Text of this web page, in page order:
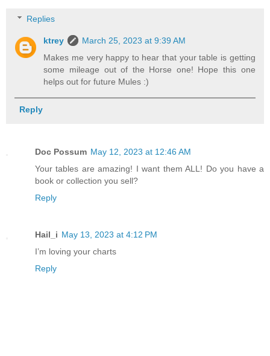
Replies
ktrey
March 25, 2023 at 9:39 AM
Makes me very happy to hear that your table is getting
some mileage out of the Horse one! Hope this one
helps out for future Mules :)
Reply
Doc Possum May 12, 2023 at 12:46 AM
Your tables are amazing! I want them ALL! Do you have a
book or collection you sell?
Reply
Hail_i May 13, 2023 at 4:12 PM
I’m loving your charts
Reply